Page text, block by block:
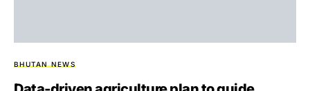
BHUTAN NEWS